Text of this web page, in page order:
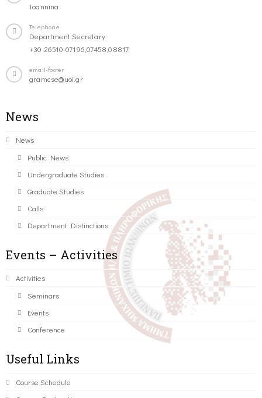
Ioannina
Telephone
Department Secretary:
+30-26510-07196,07458,08817
email-footer
gramcse@uoi.gr
News
News
Public News
Undergraduate Studies
Graduate Studies
Calls
Department Distinctions
Events – Activities
Activities
Seminars
Events
Conference
Useful Links
Course Schedule